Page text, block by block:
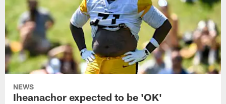
NEWS
Iheanachor expected to be 'OK'